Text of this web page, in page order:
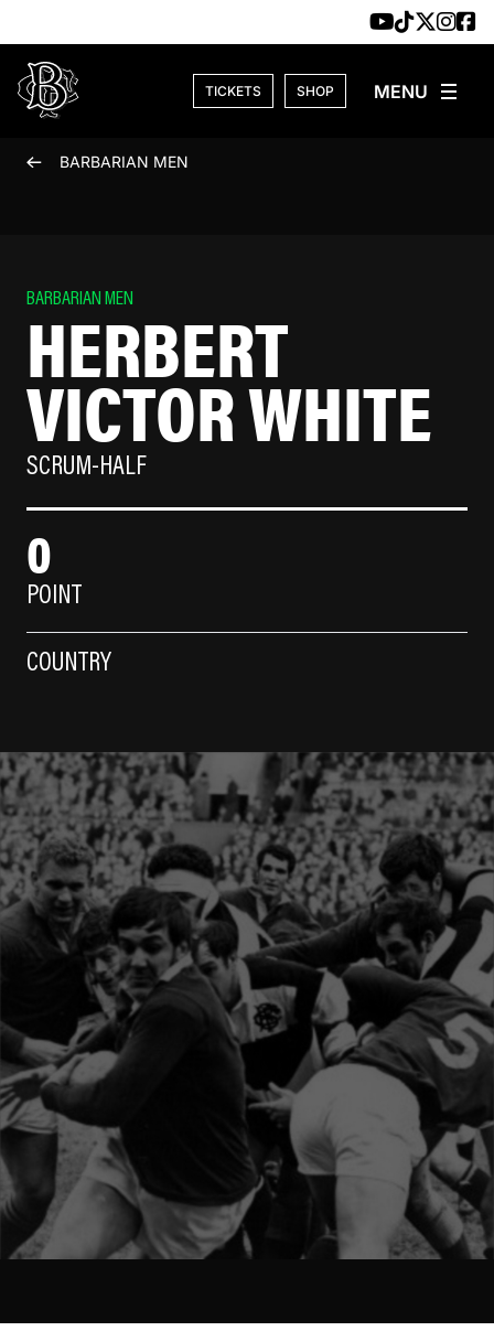
TICKETS SHOP
BARBARIAN MEN
BARBARIAN MEN
HERBERT
VICTOR WHITE
SCRUM-HALF
0
POINT
COUNTRY